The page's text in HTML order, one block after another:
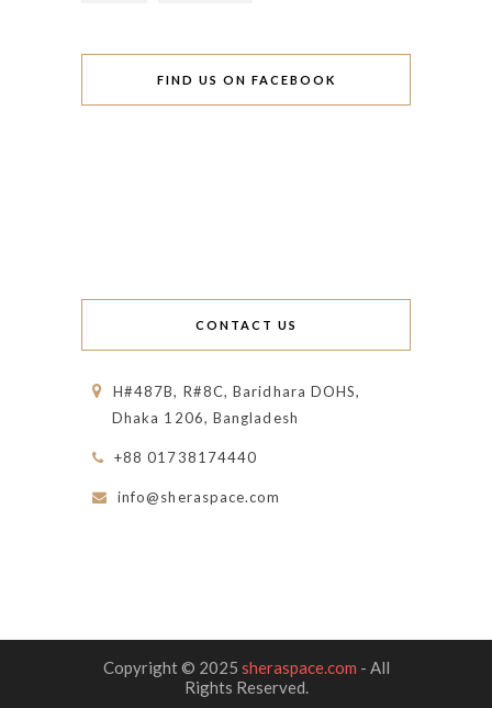
FIND US ON FACEBOOK
CONTACT US
H#487B, R#8C, Baridhara DOHS,
Dhaka 1206, Bangladesh
+88 01738174440
info@sheraspace.com
Copyright © 2025 sheraspace.com - All
Rights Reserved.